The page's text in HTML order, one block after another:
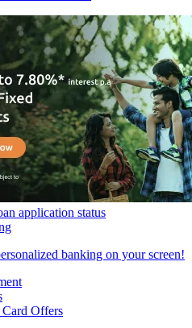
application status
banking on your screen!
Offers